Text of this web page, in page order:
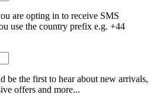
are opting in to receive SMS
use the country prefix e.g. +44
be the first to hear about new arrivals,
offers and more...